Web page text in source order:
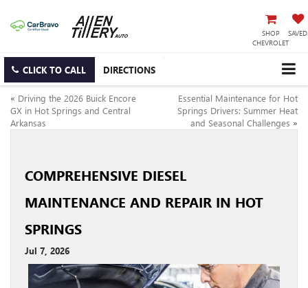
SHOP
CHEVROLET
SAVED
CLICK TO CALL DIRECTIONS
« Driving the 2026 Buick Encore
GX in Hot Springs and Central
Arkansas
Essential Maintenance for Hot
Springs Drivers: Summer Heat
and Seasonal Challenges »
COMPREHENSIVE DIESEL
MAINTENANCE AND REPAIR IN HOT
SPRINGS
Jul 7, 2026